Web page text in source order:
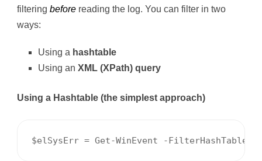
filtering before reading the log. You can filter in two
ways:
Using a hashtable
Using an XML (XPath) query
Using a Hashtable (the simplest approach)
$elSysErr = Get-WinEvent -FilterHashTable